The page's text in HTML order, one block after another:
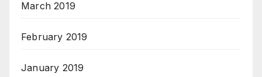
March 2019
February 2019
January 2019